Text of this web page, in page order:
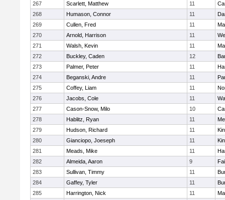
267
Scarlett, Matthew 11
268
Humason, Connor 11
269
Cullen, Fred 11
270
Arnold, Harrison 11
271
Walsh, Kevin 11
272
Buckley, Caden 12
273
Palmer, Peter 11
274
Beganski, Andre 11
275
Coffey, Liam 11
276
Jacobs, Cole 11
277
Cason-Snow, Milo 10
278
Hablitz, Ryan 11
279
Hudson, Richard 11
280
Gianciopo, Joeseph 11
281
Meads, Mike 11
282
Almeida, Aaron 9
283
Sullivan, Timmy 11
284
Gaffey, Tyler 11
285
Harrington, Nick 11